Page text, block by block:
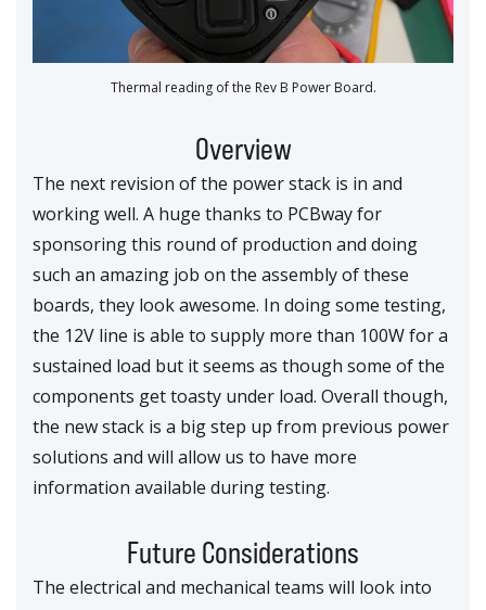
Thermal reading of the Rev B Power Board.
Overview
The next revision of the power stack is in and
working well. A huge thanks to PCBway for
sponsoring this round of production and doing
such an amazing job on the assembly of these
boards, they look awesome. In doing some testing,
the 12V line is able to supply more than 100W for a
sustained load but it seems as though some of the
components get toasty under load. Overall though,
the new stack is a big step up from previous power
solutions and will allow us to have more
information available during testing.
Future Considerations
The electrical and mechanical teams will look into